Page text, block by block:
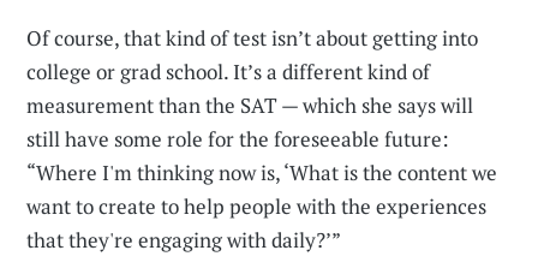
Of course, that kind of test isn’t about getting into
college or grad school. It’s a different kind of
measurement than the SAT — which she says will
still have some role for the foreseeable future:
“Where I'm thinking now is, ‘What is the content we
want to create to help people with the experiences
that they're engaging with daily?’”